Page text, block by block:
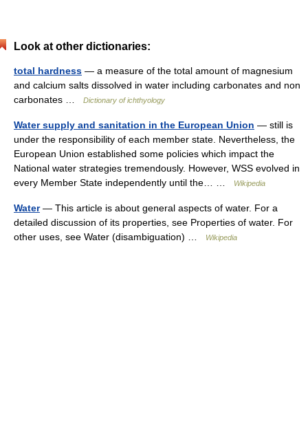
Look at other dictionaries:
total hardness — a measure of the total amount of magnesium
and calcium salts dissolved in water including carbonates and non
carbonates …
Dictionary of ichthyology
Water supply and sanitation in the European Union — still is
under the responsibility of each member state. Nevertheless, the
European Union established some policies which impact the
National water strategies tremendously. However, WSS evolved in
every Member State independently until the… …
Wikipedia
Water— This article is about general aspects of water. For a
detailed discussion of its properties, see Properties of water. For
other uses, see Water (disambiguation) …
Wikipedia